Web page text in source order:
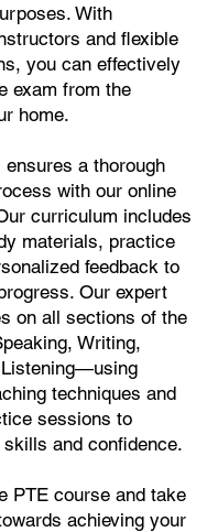
With
and flexible
you can effectively
exam from the
home.
a thorough
with our online
curriculum includes
materials, practice
feedback to
Our expert
on all sections of the
Writing,
Listening—using
techniques and
sessions to
and confidence.
PTE course and take
achieving your